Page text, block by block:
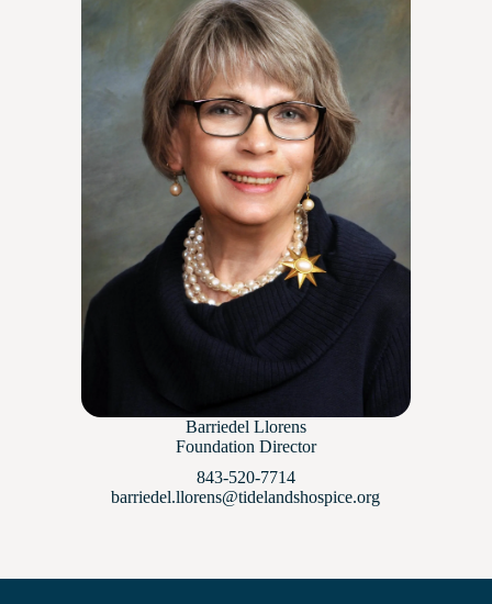
Barriedel Llorens
Foundation Director
843-520-7714
barriedel.llorens@tidelandshospice.org